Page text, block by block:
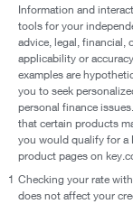
Information and
tools for your
advice, legal, financial,
applicability or
examples are
you to seek
personal finance
that certain products
you would qualify for a
product pages on
1 Checking your rate
does not affect your